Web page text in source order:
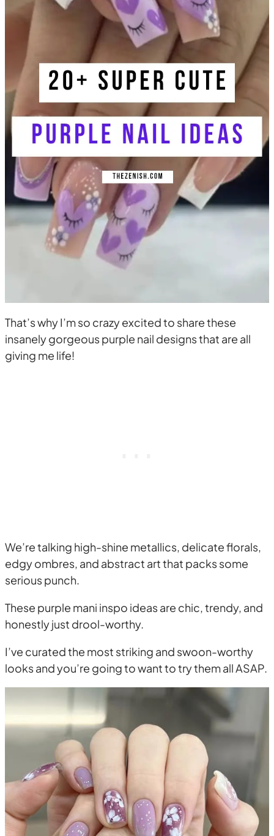
That’s why I’m so crazy excited to share these
insanely gorgeous purple nail designs that are all
giving me life!
We’re talking high-shine metallics, delicate florals,
edgy ombres, and abstract art that packs some
serious punch.
These purple mani inspo ideas are chic, trendy, and
honestly just drool-worthy.
I’ve curated the most striking and swoon-worthy
looks and you’re going to want to try them all ASAP.